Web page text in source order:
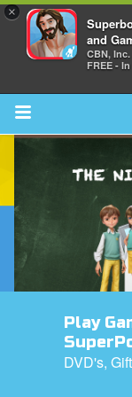
×
and
CBN, Inc.
FREE -
Play
DVD's,